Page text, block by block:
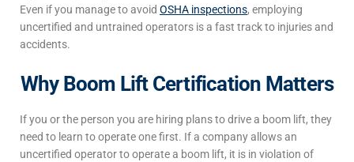
Even if you manage to avoid OSHA inspections, employing
uncertified and untrained operators is a fast track to injuries and
accidents.
Why Boom Lift Certification Matters
If you or the person you are hiring plans to drive a boom lift, they
need to learn to operate onefirst. If a company allows an
uncertified operator to operate a boom lift, it is in violation of